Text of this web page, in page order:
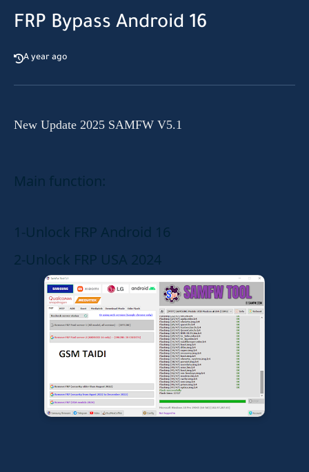
FRP Bypass Android 16
A year ago
New Update 2025 SAMFW V5.1
Main function:
1-Unlock FRP Android 16
2-Unlock FRP USA 2024